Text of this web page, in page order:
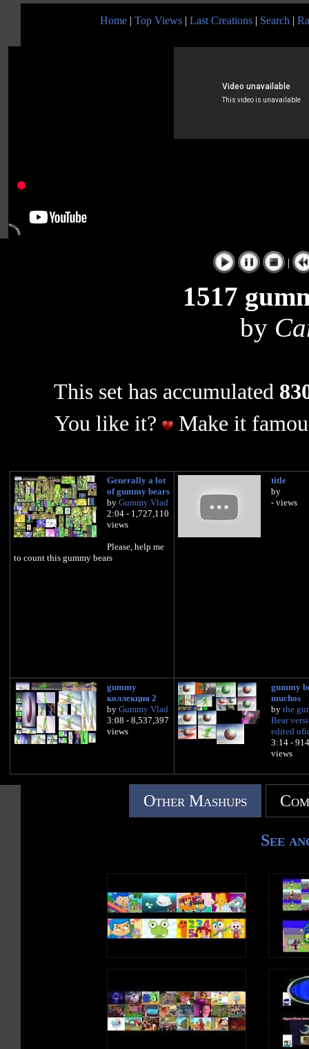
Home | Top Views | Last Creations | Search |
|
1517
by
This set has accumulated
You like it?
Make it
Generally a lot
of gummy bears
by Gummy Vlad
2:04 - 1,727,110
views
Please, help me
to count this gummy bears
title
by
- views
gummy
коллекция 2
by Gummy Vlad
3:08 - 8,537,397
views
gummy
muchos
by the
Bear
edited
3:14 -
views
Other Mashups
See